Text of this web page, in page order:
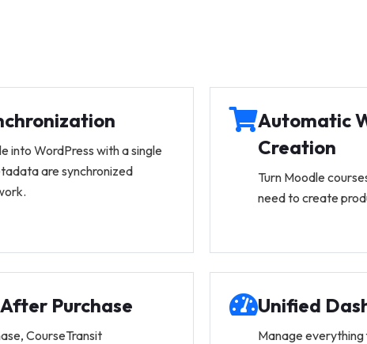
into WordPress with a single
are synchronized
Automatic
Creation
Turn Moodle
need to create
Purchase
CourseTransit
Unified
Manage